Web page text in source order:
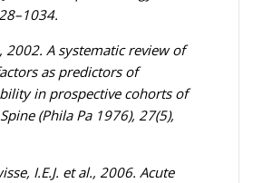
2002. A systematic review of
as predictors of
in prospective cohorts of
(Phila Pa 1976), 27(5),
I.E.J. et al., 2006. Acute